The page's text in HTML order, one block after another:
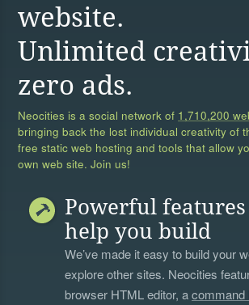
website.
Unlimited
zero ads.
Neocities is a social network of 1,710,200
bringing back the lost individual creativity of
free static web hosting and tools that allow
own web site. Join us!
Powerful
help you build
We’ve made it easy to build your
explore other sites. Neocities
browser HTML editor, acommand